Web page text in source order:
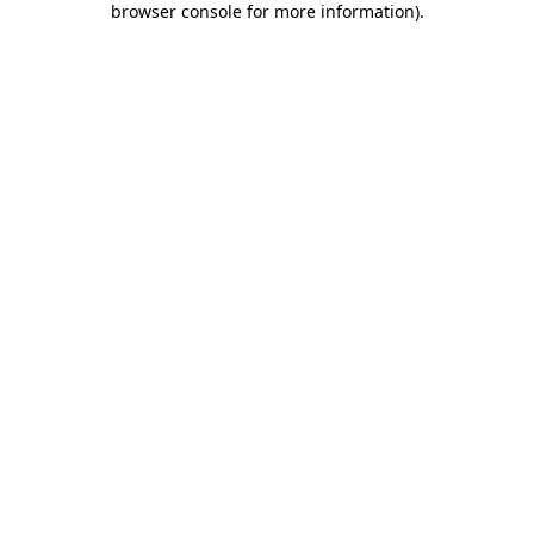
browser console for more information).